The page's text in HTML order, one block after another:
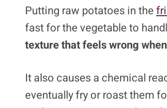
Putting raw potatoes in the
fast for the vegetable to
texture that feels wrong
It also causes a chemical
eventually fry or roast them